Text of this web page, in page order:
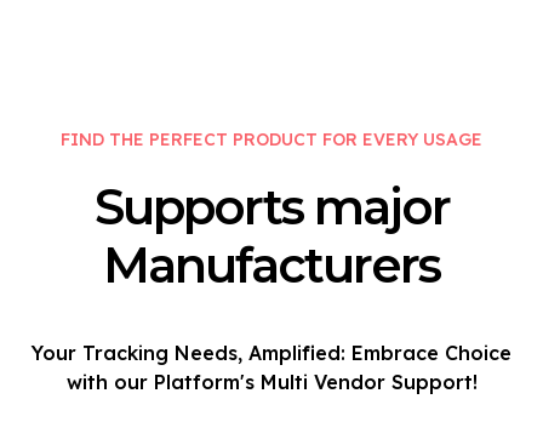
FIND THE PERFECT PRODUCT FOR EVERY USAGE
Supports major
Manufacturers
Your Tracking Needs, Amplified: Embrace Choice
with our Platform's Multi Vendor Support!